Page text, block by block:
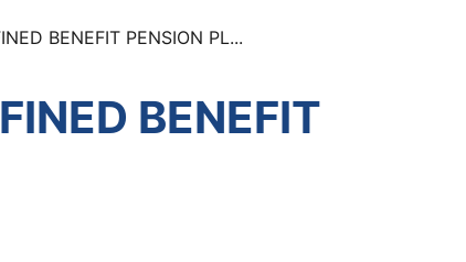
BENEFIT PENSION PL...
BENEFIT